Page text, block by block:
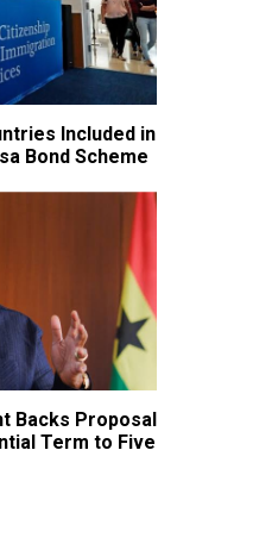
Included in
Bond Scheme
Backs Proposal
Term to Five